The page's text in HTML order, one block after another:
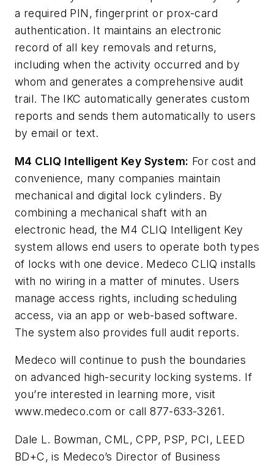
a required PIN, fingerprint or prox-card
authentication. It maintains an electronic
record of all key removals and returns,
including when the activity occurred and by
whom and generates a comprehensive audit
trail. The IKC automatically generates custom
reports and sends them automatically to users
by email or text.
M4 CLIQ Intelligent Key System: For cost and
convenience, many companies maintain
mechanical and digital lock cylinders. By
combining a mechanical shaft with an
electronic head, the M4 CLIQ Intelligent Key
system allows end users to operate both types
of locks with one device. Medeco CLIQ installs
with no wiring in a matter of minutes. Users
manage access rights, including scheduling
access, via an app or web-based software.
The system also provides full audit reports.
Medeco will continue to push the boundaries
on advanced high-security locking systems. If
you’re interested in learning more, visit
www.medeco.com or call 877-633-3261.
Dale L. Bowman, CML, CPP, PSP, PCI, LEED
BD+C, is Medeco’s Director of Business